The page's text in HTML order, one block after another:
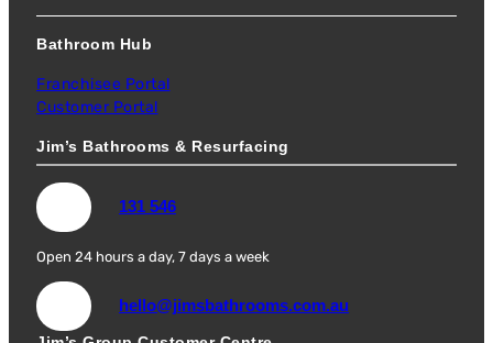
Bathroom Hub
Franchisee Portal
Customer Portal
Jim’s Bathrooms & Resurfacing
131 546
Open 24 hours a day, 7 days a week
hello@jimsbathrooms.com.au